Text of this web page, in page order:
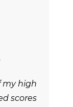
my high
scores